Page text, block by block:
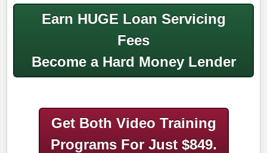
Earn HUGE Loan Servicing
Fees
Become a Hard Money Lender
Get Both Video Training
Programs For Just $849.